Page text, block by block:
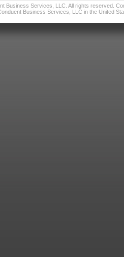
Business Services, LLC. All rights reserved.
Business Services, LLC in the United